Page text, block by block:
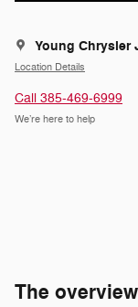
Young Chrysler
Location Details
Call 385-469-6999
We’re here to help
The overview